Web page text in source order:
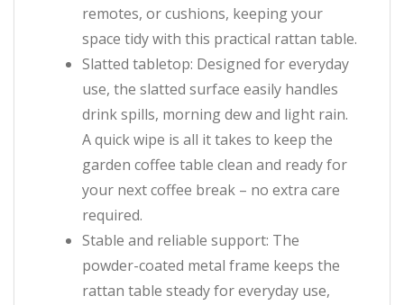
remotes, or cushions, keeping your
space tidy with this practical rattan table.
Slatted tabletop: Designed for everyday
use, the slatted surface easily handles
drink spills, morning dew and light rain.
A quick wipe is all it takes to keep the
garden coffee table clean and ready for
your next coffee break – no extra care
required.
Stable and reliable support: The
powder-coated metal frame keeps the
rattan table steady for everyday use,